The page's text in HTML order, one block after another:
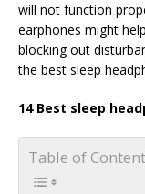
will not function
earphones might
blocking out
the best sleep
14 Best sleep
Table of